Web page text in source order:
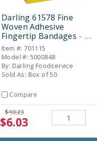
Darling 61578 Fine
Woven Adhesive
Fingertip Bandages -
50 / BX
Item #: 701115
Model #: 5000848
By: Darling Foodservice
Sold As: Box of 50
Compare
$10.23
$6.03